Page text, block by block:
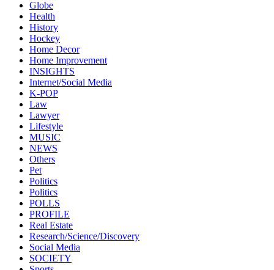
Globe
Health
History
Hockey
Home Decor
Home Improvement
INSIGHTS
Internet/Social Media
K-POP
Law
Lawyer
Lifestyle
MUSIC
NEWS
Others
Pet
Politics
Politics
POLLS
PROFILE
Real Estate
Research/Science/Discovery
Social Media
SOCIETY